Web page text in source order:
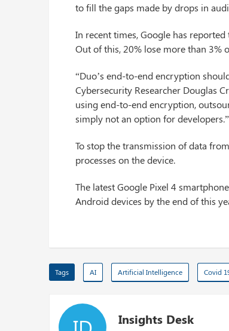
to fill the gaps made by drops in
In recent times, Google has
Out of this, 20% lose more than 3%
“Duo’s end-to-end encryption
Cybersecurity Researcher Douglas
using end-to-end encryption,
simply not an option for developers.”
To stop the transmission of data
processes on the device.
The latest Google Pixel 4
Android devices by the end of this
Tags AI Artificial Intelligence Covid
Insights Desk